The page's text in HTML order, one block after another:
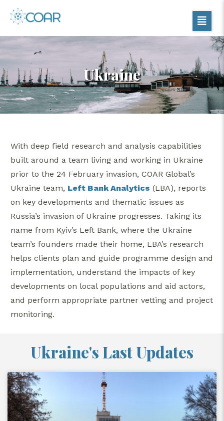
Ukraine
With deep field research and analysis capabilities
built around a team living and working in Ukraine
prior to the 24 February invasion, COAR Global’s
Ukraine team, Left Bank Analytics (LBA), reports
on key developments and thematic issues as
Russia’s invasion of Ukraine progresses. Taking its
name from Kyiv’s Left Bank, where the Ukraine
team’s founders made their home, LBA’s research
helps clients plan and guide programme design and
implementation, understand the impacts of key
developments on local populations and aid actors,
and perform appropriate partner vetting and project
monitoring.
Ukraine's Last Updates